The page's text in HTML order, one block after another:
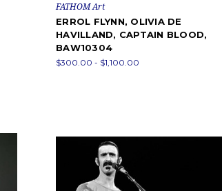
FATHOM Art
ERROL FLYNN, OLIVIA DE
HAVILLAND, CAPTAIN BLOOD,
BAW10304
$300.00 - $1,100.00